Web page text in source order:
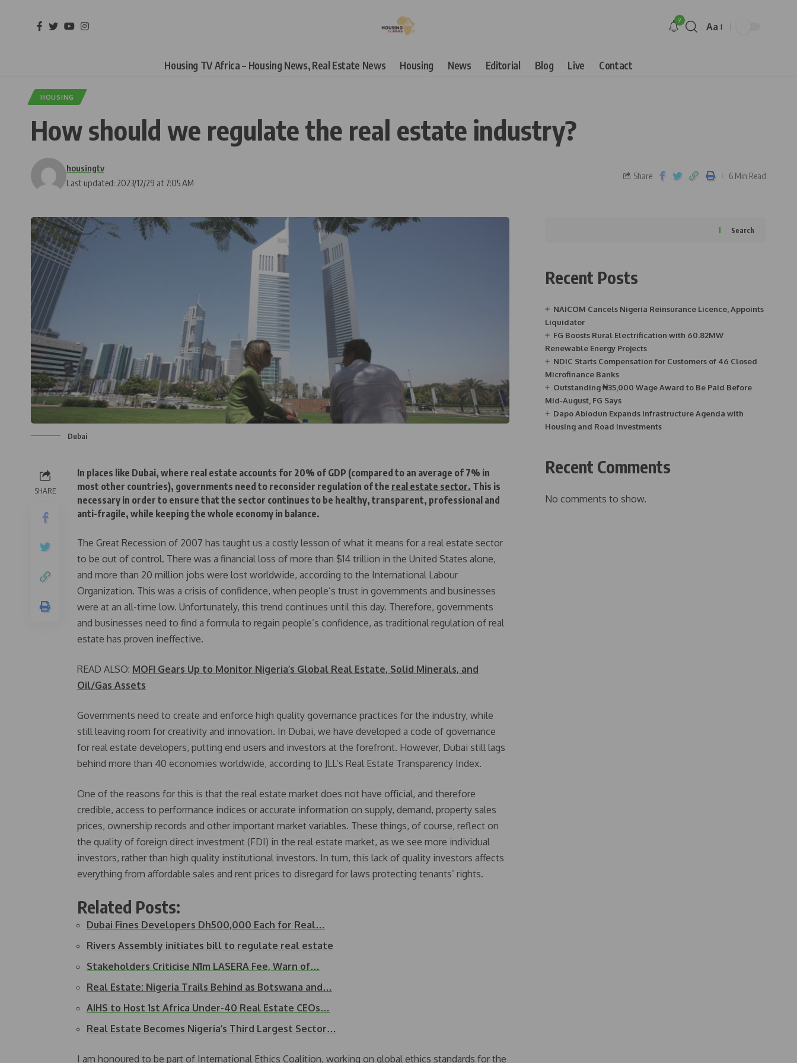
9
Aa
Housing TV Africa – Housing News, Real Estate News Housing News Editorial Blog Live Contact
HOUSING
How should we regulate the real estate industry?
Last updated: 2023/12/29 at 7:05 AM
housingtv
Share 6 Min Read
Dubai
SHARE
In places like Dubai, where real estate accounts for 20% of GDP (compared to an average of 7% in
most other countries), governments need to reconsider regulation of the real estate sector. This is
necessary in order to ensure that the sector continues to be healthy, transparent, professional and
anti-fragile, while keeping the whole economy in balance.
The Great Recession of 2007 has taught us a costly lesson of what it means for a real estate sector
to be out of control. There was a financial loss of more than $14 trillion in the United States alone,
and more than 20 million jobs were lost worldwide, according to the International Labour
Organization. This was a crisis of confidence, when people’s trust in governments and businesses
were at an all-time low. Unfortunately, this trend continues until this day. Therefore, governments
and businesses need to find a formula to regain people’s confidence, as traditional regulation of real
estate has proven ineffective.
READ ALSO: MOFI Gears Up to Monitor Nigeria’s Global Real Estate, Solid Minerals, and
Oil/Gas Assets
Governments need to create and enforce high quality governance practices for the industry, while
still leaving room for creativity and innovation. In Dubai, we have developed a code of governance
for real estate developers, putting end users and investors at the forefront. However, Dubai still lags
behind more than 40 economies worldwide, according to JLL’s Real Estate Transparency Index.
One of the reasons for this is that the real estate market does not have official, and therefore
credible, access to performance indices or accurate information on supply, demand, property sales
prices, ownership records and other important market variables. These things, of course, reflect on
the quality of foreign direct investment (FDI) in the real estate market, as we see more individual
investors, rather than high quality institutional investors. In turn, this lack of quality investors affects
everything from affordable sales and rent prices to disregard for laws protecting tenants’ rights.
Related Posts:
Dubai Fines Developers Dh500,000 Each for Real…
Rivers Assembly initiates bill to regulate real estate
Stakeholders Criticise N1m LASERA Fee, Warn of…
Real Estate: Nigeria Trails Behind as Botswana and…
AIHS to Host 1st Africa Under-40 Real Estate CEOs…
Real Estate Becomes Nigeria’s Third Largest Sector…
I am honoured to be part of International Ethics Coalition, working on global ethics standards for the
Search
Recent Posts
NAICOM Cancels Nigeria Reinsurance Licence, Appoints
Liquidator
FG Boosts Rural Electrification with 60.82MW
Renewable Energy Projects
NDIC Starts Compensation for Customers of 46 Closed
Microfinance Banks
Outstanding ₦35,000 Wage Award to Be Paid Before
Mid-August, FG Says
Dapo Abiodun Expands Infrastructure Agenda with
Housing and Road Investments
Recent Comments
No comments to show.